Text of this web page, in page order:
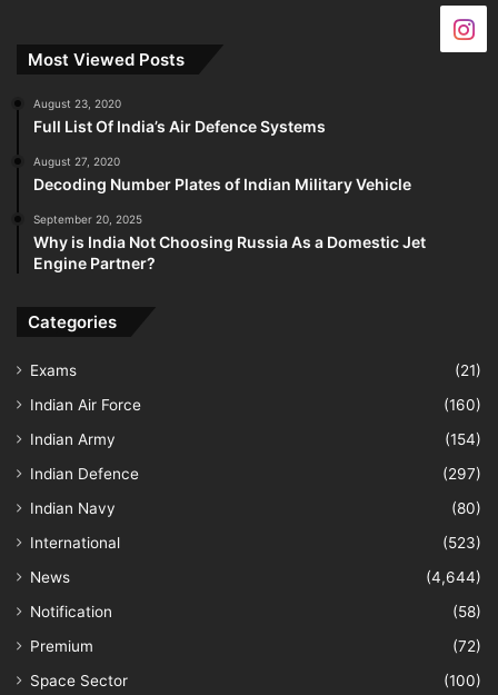
Most Viewed Posts
August 23, 2020
Full List Of India’s Air Defence Systems
August 27, 2020
Decoding Number Plates of Indian Military Vehicle
September 20, 2025
Why is India Not Choosing Russia As a Domestic Jet
Engine Partner?
Categories
Exams
(21)
Indian Air Force
(160)
Indian Army
(154)
Indian Defence
(297)
Indian Navy
(80)
International
(523)
News
(4,644)
Notification
(58)
Premium
(72)
Space Sector
(100)